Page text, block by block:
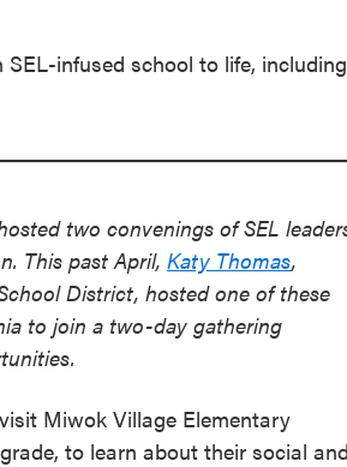
infused school to life, including
two convenings of SEL
This past April, Katy Thomas,
District, hosted one of these
to join a two-day gathering
Miwok Village Elementary
to learn about their social and